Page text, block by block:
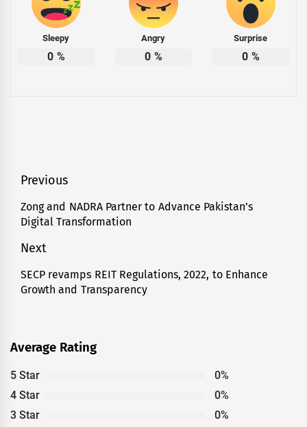
Sleepy
0 %
Angry
0 %
Surprise
0 %
Post
navigation
Previous
Previous
post:
Zong and NADRA Partner to Advance Pakistan’s
Digital Transformation
Next
Next
post:
SECP revamps REIT Regulations, 2022, to Enhance
Growth and Transparency
Average Rating
5 Star
0%
4 Star
0%
3 Star
0%